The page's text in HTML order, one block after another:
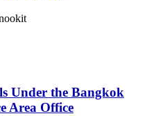
Under the Bangkok
Area Office